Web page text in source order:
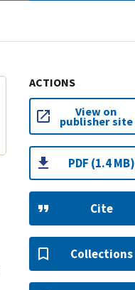
ACTIONS
View on
publisher site
PDF (1.4 MB)
Cite
Collections